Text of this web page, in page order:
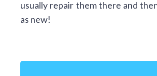
usually repair them there and
as new!